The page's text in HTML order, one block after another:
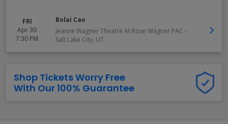
FRI
Apr 30
7:30 PM
Bolai Cao
Jeanne Wagner Theatre At Rose Wagner PAC -
Salt Lake City, UT
Shop Tickets Worry Free
With Our 100% Guarantee